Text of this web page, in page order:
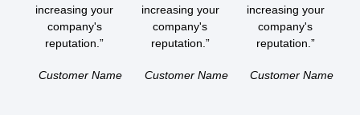
increasing your
company's
reputation.”
Customer Name
increasing your
company's
reputation.”
Customer Name
increasing your
company's
reputation.”
Customer Name